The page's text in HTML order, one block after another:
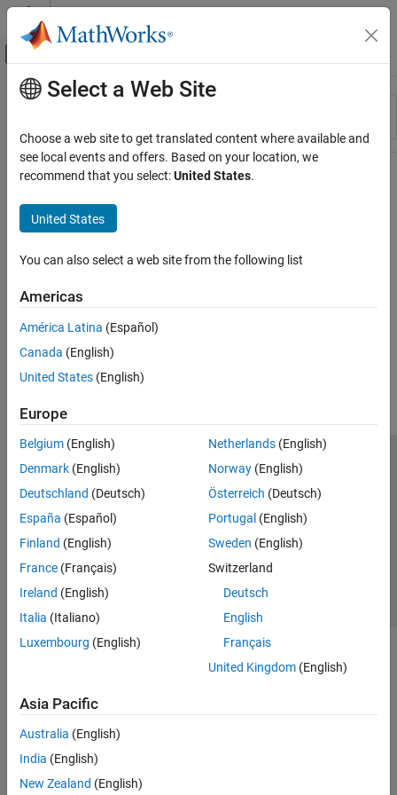
Skip to content
Off-Canvas Navigation Menu Toggle
Resource
Main Content
Select a Web Site
Choose a web site to get translated content where available and
see local events and offers. Based on your location, we
recommend that you select:United States.
United States
You can also select a web site from the following list
Americas
América Latina (Español)
Canada (English)
United States (English)
Europe
Belgium (English)
Denmark (English)
Deutschland (Deutsch)
España (Español)
Finland (English)
France (Français)
Ireland (English)
Italia (Italiano)
Luxembourg (English)
Netherlands(English)
Norway(English)
Österreich (Deutsch)
Portugal (English)
Sweden (English)
Switzerland
Deutsch
English
Français
United Kingdom(English)
Asia Pacific
Australia (English)
India (English)
New Zealand (English)
Trust Center Trademarks Privacy Policy
Preventing Piracy
Application Status
© 1994-2026 The MathWorks, Inc.